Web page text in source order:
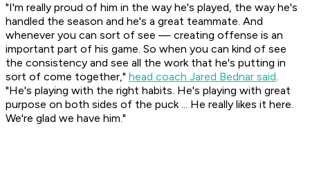
"I'm really proud of him in the way he's played, the way he's
handled the season and he's a great teammate. And
whenever you can sort of see — creating offense is an
important part of his game. So when you can kind of see
the consistency and see all the work that he's putting in
sort of come together," head coach Jared Bednar said.
"He's playing with the right habits. He's playing with great
purpose on both sides of the puck ... He really likes it here.
We're glad we have him."